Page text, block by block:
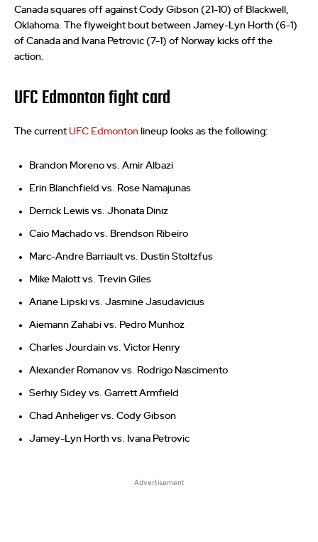
Canada squares off against Cody Gibson (21-10) of Blackwell,
Oklahoma. The flyweight bout between Jamey-Lyn Horth (6-1)
of Canada and Ivana Petrovic (7-1) of Norway kicks off the
action.
UFC Edmonton fight card
The currentUFC Edmonton lineup looks as the following:
Brandon Moreno vs. Amir Albazi
Erin Blanchfield vs. Rose Namajunas
Derrick Lewis vs. Jhonata Diniz
Caio Machado vs. Brendson Ribeiro
Marc-Andre Barriault vs. Dustin Stoltzfus
Mike Malott vs. Trevin Giles
Ariane Lipski vs. Jasmine Jasudavicius
Aiemann Zahabi vs. Pedro Munhoz
Charles Jourdain vs. Victor Henry
Alexander Romanov vs. Rodrigo Nascimento
Serhiy Sidey vs. Garrett Armfield
Chad Anheliger vs. Cody Gibson
Jamey-Lyn Horth vs. Ivana Petrovic
Advertisement